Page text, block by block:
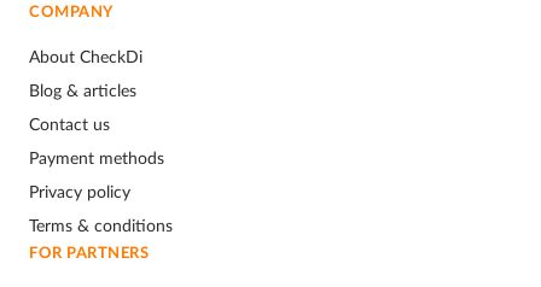
COMPANY
About CheckDi
Blog & articles
Contact us
Payment methods
Privacy policy
Terms & conditions
FOR PARTNERS